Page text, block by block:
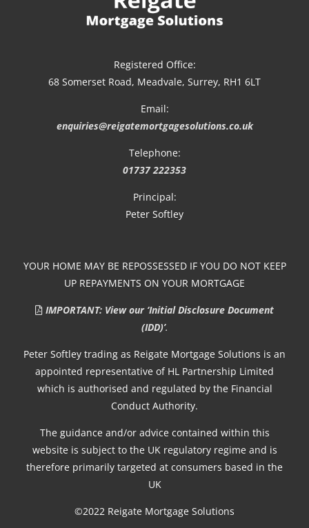
Registered Office:
68 Somerset Road, Meadvale, Surrey, RH1 6LT
Email:
enquiries@reigatemortgagesolutions.co.uk
Telephone:
01737 222353
Principal:
Peter Softley
YOUR HOME MAY BE REPOSSESSED IF YOU DO NOT KEEP
UP REPAYMENTS ON YOUR MORTGAGE
IMPORTANT: View our ‘Initial Disclosure Document
(IDD)’.
Peter Softley trading as Reigate Mortgage Solutions is an
appointed representative of HL Partnership Limited
which is authorised and regulated by the Financial
Conduct Authority.
The guidance and/or advice contained within this
website is subject to the UK regulatory regime and is
therefore primarily targeted at consumers based in the
UK
©2022 Reigate Mortgage Solutions